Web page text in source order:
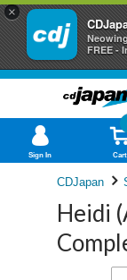
×
FREE -
Sign In Cart
CDJapan
Heidi